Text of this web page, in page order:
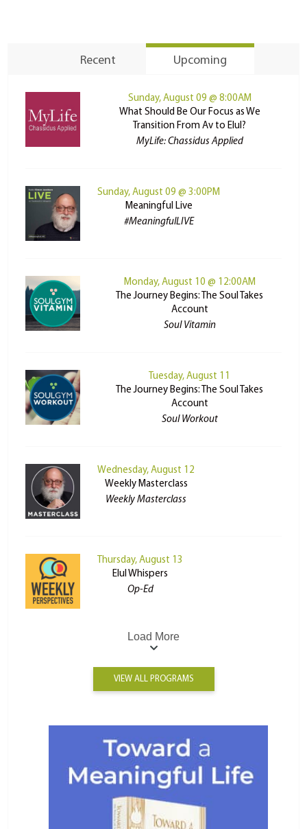
Recent Upcoming
Sunday, August 09 @ 8:00AM
What Should Be Our Focus as We
Transition From Av to Elul?
MyLife: Chassidus Applied
Sunday, August 09 @ 3:00PM
Meaningful Live
#MeaningfulLIVE
Monday, August 10 @ 12:00AM
The Journey Begins: The Soul Takes
Account
Soul Vitamin
Tuesday, August 11
The Journey Begins: The Soul Takes
Account
Soul Workout
Wednesday, August 12
Weekly Masterclass
Weekly Masterclass
Thursday, August 13
Elul Whispers
Op-Ed
Load More
VIEW ALL PROGRAMS